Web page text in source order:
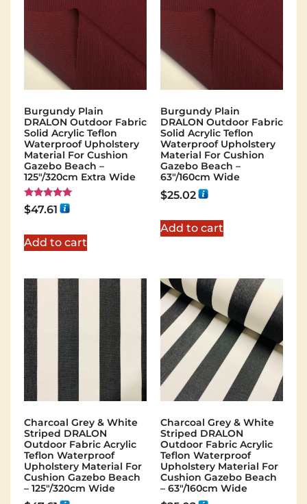
Burgundy Plain
DRALON Outdoor Fabric
Solid Acrylic Teflon
Waterproof Upholstery
Material For Cushion
Gazebo Beach –
125"/320cm Extra Wide
Rated
5.00
$47.61
Add to cart
Burgundy Plain
DRALON Outdoor Fabric
Solid Acrylic Teflon
Waterproof Upholstery
Material For Cushion
Gazebo Beach –
63"/160cm Wide
$25.02
Add to cart
Charcoal Grey & White
Striped DRALON
Outdoor Fabric Acrylic
Teflon Waterproof
Upholstery Material For
Cushion Gazebo Beach
– 125"/320cm Wide
Charcoal Grey & White
Striped DRALON
Outdoor Fabric Acrylic
Teflon Waterproof
Upholstery Material For
Cushion Gazebo Beach
– 63"/160cm Wide